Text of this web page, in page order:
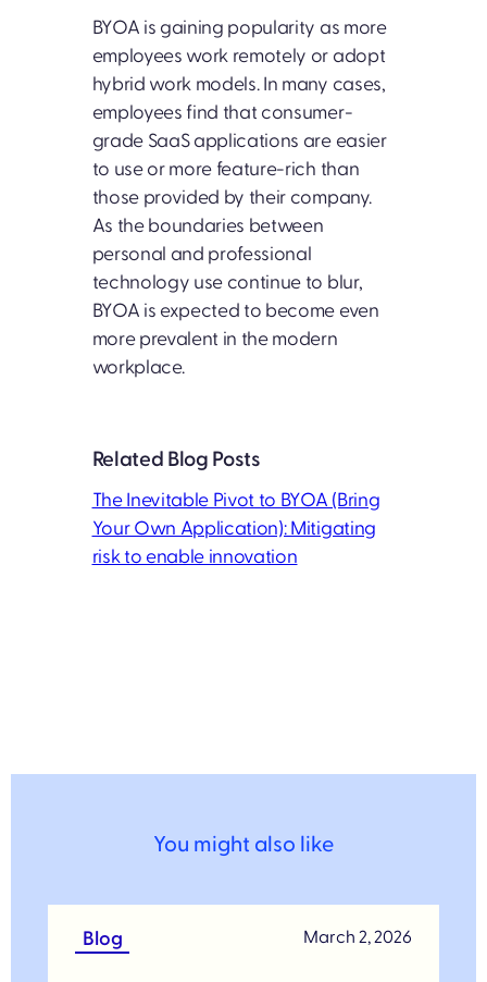
BYOA is gaining popularity as more
employees work remotely or adopt
hybrid work models. In many cases,
employees find that consumer-
grade SaaS applications are easier
to use or more feature-rich than
those provided by their company.
As the boundaries between
personal and professional
technology use continue to blur,
BYOA is expected to become even
more prevalent in the modern
workplace.
Related Blog Posts
The Inevitable Pivot to BYOA (Bring
Your Own Application): Mitigating
risk to enable innovation
You might also like
Blog March 2, 2026